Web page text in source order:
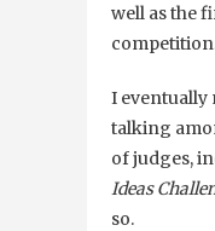
well as the
I eventually
talking
of judges,
Ideas
so.